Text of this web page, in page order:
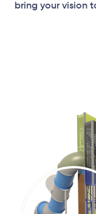
bring your vision